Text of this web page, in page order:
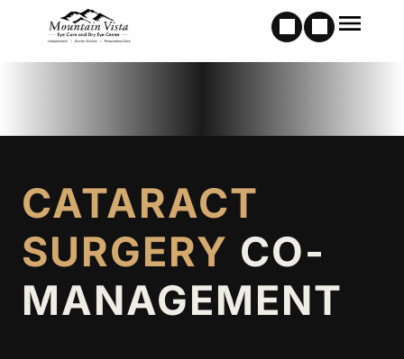
CATARACT
SURGERY CO-
MANAGEMENT